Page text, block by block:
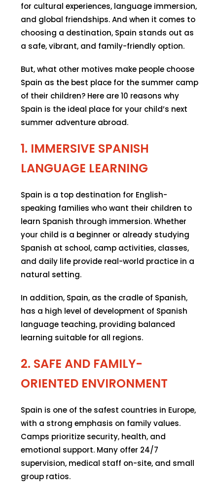
for cultural experiences, language immersion,
and global friendships. And when it comes to
choosing a destination, Spain stands out as
a safe, vibrant, and family-friendly option.
But, what other motives make people choose
Spain as the best place for the summer camp
of their children? Here are 10 reasons why
Spain is the ideal place for your child’s next
summer adventure abroad.
1. IMMERSIVE SPANISH
LANGUAGE LEARNING
Spain is a top destination for English-
speaking families who want their children to
learn Spanish through immersion. Whether
your child is a beginner or already studying
Spanish at school, camp activities, classes,
and daily life provide real-world practice in a
natural setting.
In addition, Spain, as the cradle of Spanish,
has a high level of development of Spanish
language teaching, providing balanced
learning suitable for all regions.
2. SAFE AND FAMILY-
ORIENTED ENVIRONMENT
Spain is one of the safest countries in Europe,
with a strong emphasis on family values.
Camps prioritize security, health, and
emotional support. Many offer 24/7
supervision, medical staff on-site, and small
group ratios.